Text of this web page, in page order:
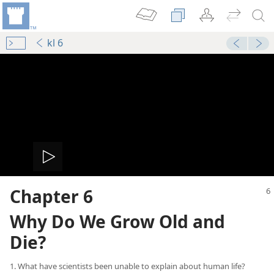
kl 6
Play
video
Chapter 6
Why Do We Grow Old and
Die?
1. What have scientists been unable to explain about human life?